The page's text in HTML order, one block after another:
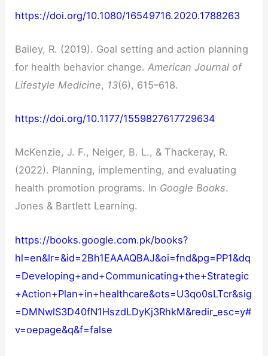
https://doi.org/10.1080/16549716.2020.1788263
Bailey, R. (2019). Goal setting and action planning
for health behavior change.American Journal of
Lifestyle Medicine, 13(6), 615–618.
https://doi.org/10.1177/1559827617729634
McKenzie, J. F., Neiger, B. L., & Thackeray, R.
(2022). Planning, implementing, and evaluating
health promotion programs. In Google Books.
Jones & Bartlett Learning.
https://books.google.com.pk/books?
hl=en&lr=&id=2Bh1EAAAQBAJ&oi=fnd&pg=PP1&dq
=Developing+and+Communicating+the+Strategic
+Action+Plan+in+healthcare&ots=U3qo0sLTcr&sig
=DMNwlS3D40fN1HszdLDyKj3RhkM&redir_esc=y#
v=oepage&q&f=false